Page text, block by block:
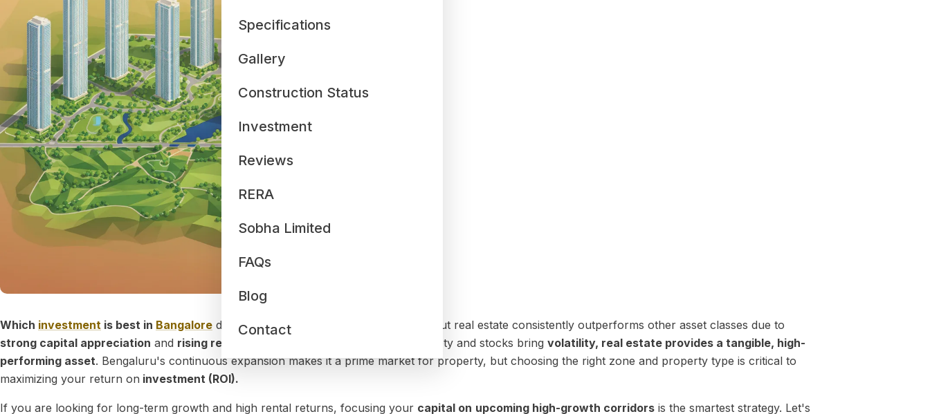
Specifications
Gallery
Construction Status
Investment
Reviews
RERA
Sobha Limited
FAQs
Blog
Contact
Which investment is best in Bangalore depends entirely on your financial goals, but real estate consistently outperforms other asset classes due to
strong capital appreciation and rising rental yields. While fixed deposits offer safety and stocks bring volatility, real estate provides a tangible, high-
performing asset. Bengaluru's continuous expansion makes it a prime market for property, but choosing the right zone and property type is critical to
maximizing your return on investment (ROI).
If you are looking for long-term growth and high rental returns, focusing your capital on upcoming high-growth corridors is the smartest strategy. Let's